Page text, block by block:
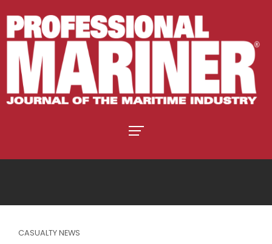
CASUALTY NEWS